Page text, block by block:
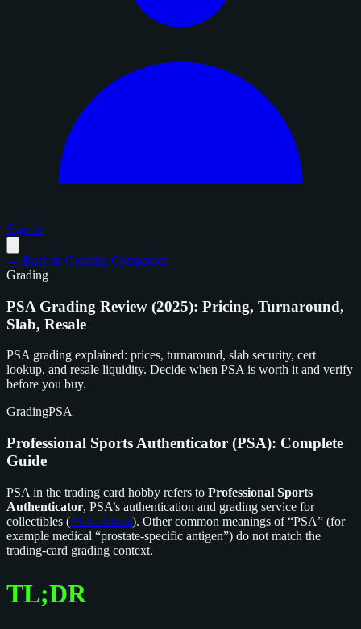
Sign in
← Back to Grading Companies
Grading
PSA Grading Review (2025): Pricing, Turnaround,
Slab, Resale
PSA grading explained: prices, turnaround, slab security, cert
lookup, and resale liquidity. Decide when PSA is worth it and verify
before you buy.
GradingPSA
Professional Sports Authenticator (PSA): Complete
Guide
PSA in the trading card hobby refers to Professional Sports
Authenticator, PSA’s authentication and grading service for
collectibles (PSA: About). Other common meanings of “PSA” (for
example medical “prostate-specific antigen”) do not match the
trading-card grading context.
TL;DR